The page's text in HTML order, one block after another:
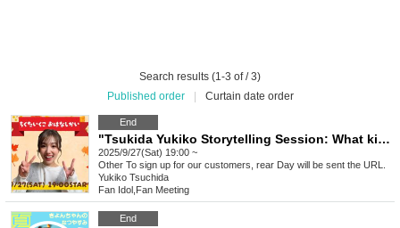
Search results (1-3 of / 3)
Published order
Curtain date order
End
"Tsukida Yukiko Storytelling Session: What kind of autumn is this year?
2025/9/27(Sat) 19:00 ~
Other To sign up for our customers, rear Day will be sent the URL.
Yukiko Tsuchida
Fan Idol Fan Meeting
End